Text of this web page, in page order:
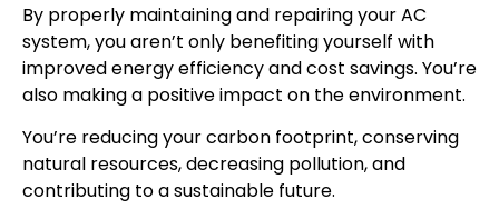
By properly maintaining and repairing your AC
system, you aren’t only benefiting yourself with
improved energy efficiency and cost savings. You’re
also making a positive impact on the environment.
You’re reducing your carbon footprint, conserving
natural resources, decreasing pollution, and
contributing to a sustainable future.